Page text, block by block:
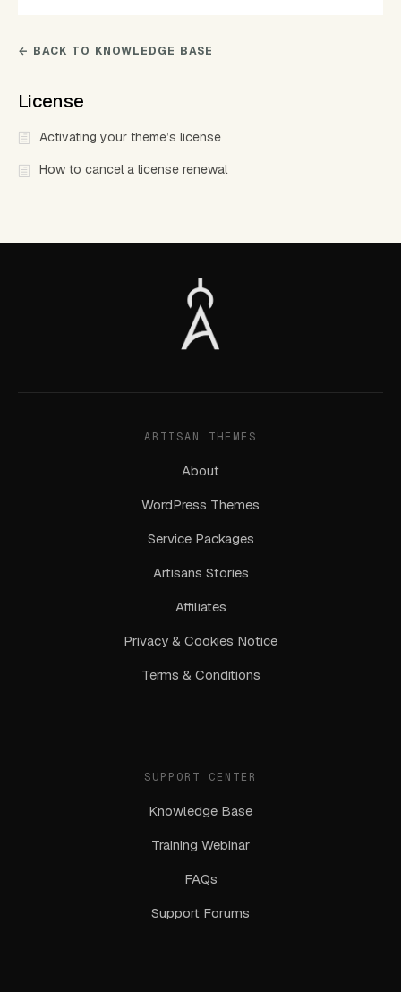
← BACK TO KNOWLEDGE BASE
License
Activating your theme’s license
How to cancel a license renewal
ARTISAN THEMES
About
WordPress Themes
Service Packages
Artisans Stories
Affiliates
Privacy & Cookies Notice
Terms & Conditions
SUPPORT CENTER
Knowledge Base
Training Webinar
FAQs
Support Forums